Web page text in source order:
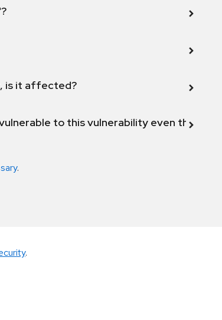
is it affected?
to this vulnerability even though
.
.